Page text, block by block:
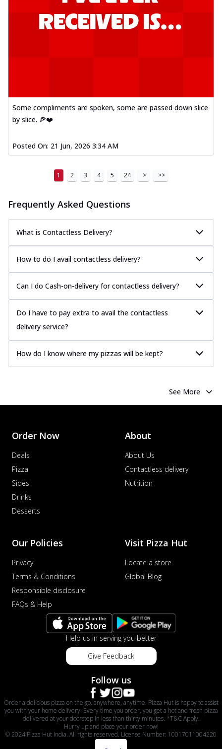
Some compliments are spoken, some are passed down slice
by slice. 🍕❤️
Posted On: 21 Jun, 2026 3:34 AM
1 2 3 4 5 24 > >>
Frequently Asked Questions
What is Contactless Delivery?
How to do I avail contactless delivery?
Can I do Cash-on-delivery for contactless delivery?
Do I have to pay extra to avail the contactless
delivery service?
How do I know where my pizzas will be kept?
See More
Order Now
Deals
Pizza
Sides
Drinks
Desserts
About
About Us
Contactless delivery
Nutrition
Our Policies
Privacy
Terms & Conditions
Responsible disclosure
FAQs & Help
Visit Pizza Hut
Locate a store
Global Blog
Help us in serving you better
Give Feedback
Follow us
Order a delicious pizza on the go, anywhere, anytime. Pizza Hut is happy to assist
you with your home delivery. Every time you order, you get a hot and fresh pizza
delivered at your doorstep in less than thirty minutes. *T&C Apply.
Hurry up and place your order now!
© 2024 Pizza Hut India. All rights reserved. License Number: 10017011004220